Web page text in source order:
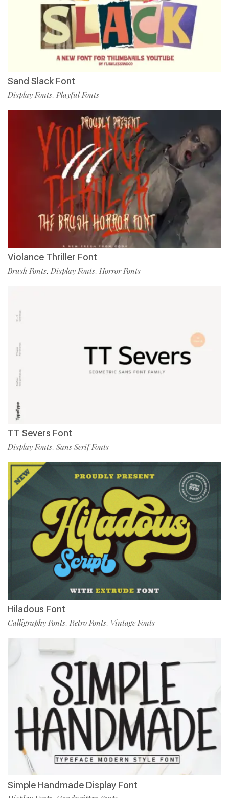
Sand Slack Font
Display Fonts, Playful Fonts
Violance Thriller Font
Brush Fonts, Display Fonts, Horror Fonts
TT Severs Font
Display Fonts, Sans Serif Fonts
Hiladous Font
Calligraphy Fonts,Retro Fonts, Vintage Fonts
Simple Handmade Display Font